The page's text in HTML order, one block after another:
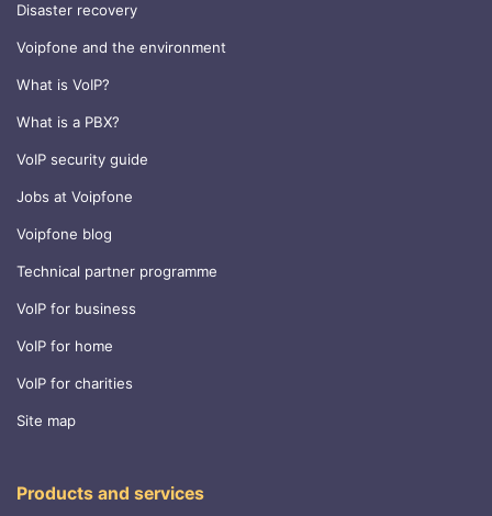
Disaster recovery
Voipfone and the environment
What is VoIP?
What is a PBX?
VoIP security guide
Jobs at Voipfone
Voipfone blog
Technical partner programme
VoIP for business
VoIP for home
VoIP for charities
Site map
Products and services